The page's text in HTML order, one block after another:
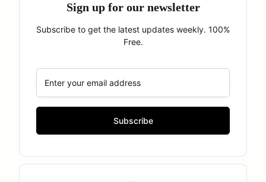
Sign up for our newsletter
Subscribe to get the latest updates weekly. 100%
Free.